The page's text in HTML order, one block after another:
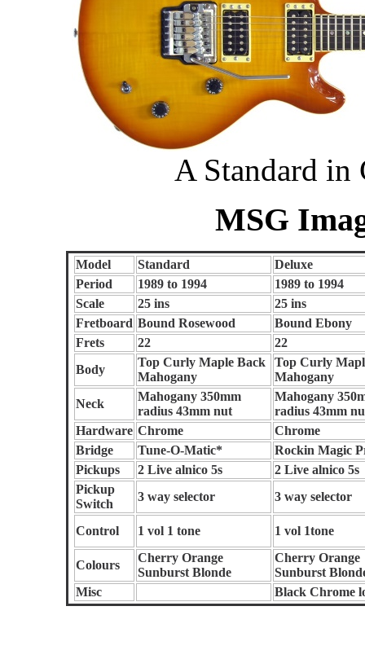
A Standard in
MSG
Model Standard
Deluxe
Period
1989 to 1994
1989 to 1994
Scale
25 ins
25 ins
Fretboard Bound Rosewood
Bound Ebony
Frets
22
22
Body
Top Curly Maple Back
Mahogany
Top Curly
Mahogany
Neck
Mahogany 350mm
radius 43mm nut
Mahogany
radius 43mm
Hardware Chrome
Chrome
Bridge
Tune-O-Matic*
Rockin Magic
Pickups
2 Live alnico 5s
2 Live alnico 5s
Pickup
Switch
3 way selector 3 way selector
Control 1 vol 1 tone 1 vol 1tone
Colours
Cherry Orange
Sunburst Blonde
Cherry Orange
Sunburst
Misc
Black Chrome